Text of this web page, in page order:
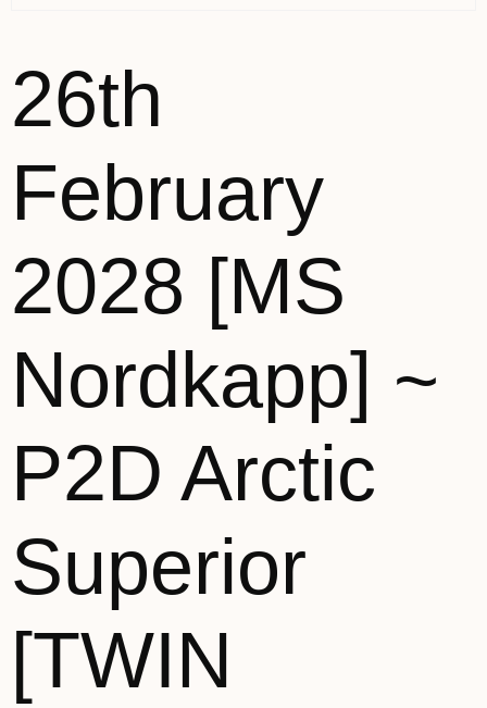
26th
February
2028 [MS
Nordkapp] ~
P2D Arctic
Superior
[TWIN